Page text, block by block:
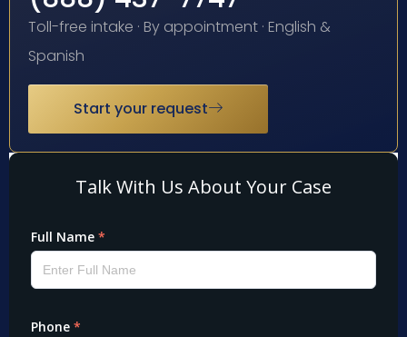
Toll-free intake · By appointment · English &
Spanish
Start your request